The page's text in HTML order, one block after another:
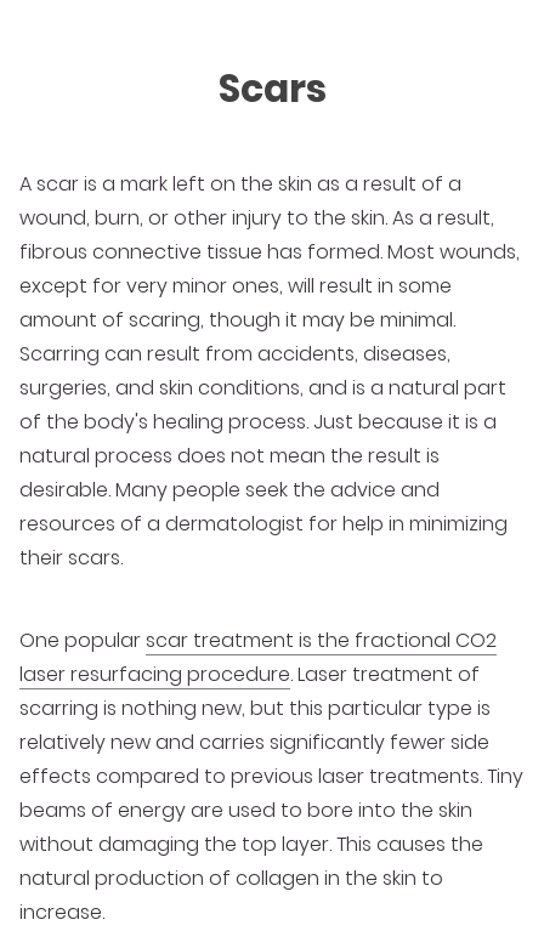
Scars
A scar is a mark left on the skin as a result of a
wound, burn, or other injury to the skin. As a result,
fibrous connective tissue has formed. Most wounds,
except for very minor ones, will result in some
amount of scaring, though it may be minimal.
Scarring can result from accidents, diseases,
surgeries, and skin conditions, and is a natural part
of the body's healing process. Just because it is a
natural process does not mean the result is
desirable. Many people seek the advice and
resources of a dermatologist for help in minimizing
their scars.
One popular scar treatment is the fractional CO2
laser resurfacing procedure. Laser treatment of
scarring is nothing new, but this particular type is
relatively new and carries significantly fewer side
effects compared to previous laser treatments. Tiny
beams of energy are used to bore into the skin
without damaging the top layer. This causes the
natural production of collagen in the skin to
increase.